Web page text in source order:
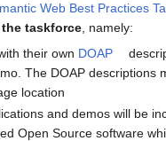
Web Best Practices
taskforce, namely:
their own DOAP
The DOAP
location
and demos will be
Open Source software